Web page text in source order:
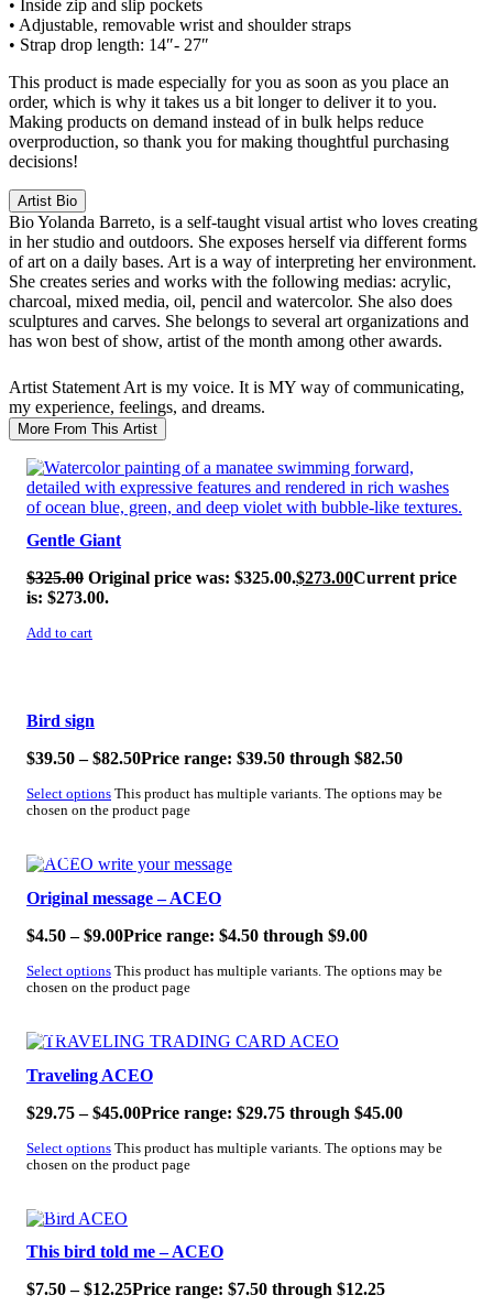
• Inside zip and slip pockets
• Adjustable, removable wrist and shoulder straps
• Strap drop length: 14″- 27″
This product is made especially for you as soon as you place an
order, which is why it takes us a bit longer to deliver it to you.
Making products on demand instead of in bulk helps reduce
overproduction, so thank you for making thoughtful purchasing
decisions!
Artist Bio
BioYolanda Barreto, is a self-taught visual artist who loves creating
in her studio and outdoors. She exposes herself via different forms
of art on a daily bases. Art is a way of interpreting her environment.
She creates series and works with the following medias: acrylic,
charcoal, mixed media, oil, pencil and watercolor. She also does
sculptures and carves. She belongs to several art organizations and
has won best of show, artist of the month among other awards.
Artist Statement Art is my voice. It is MY way of communicating,
my experience, feelings, and dreams.
More From This Artist
SALE!
Gentle Giant
$325.00 Original price was: $325.00.$273.00Current price
is: $273.00.
Add to cart
Bird sign
$39.50 – $82.50Price range: $39.50 through $82.50
Select options This product has multiple variants. The options may be
chosen on the product page
SALE!
Original message – ACEO
$4.50 – $9.00Price range: $4.50 through $9.00
Select options This product has multiple variants. The options may be
chosen on the product page
SALE!
Traveling ACEO
$29.75 – $45.00Price range: $29.75 through $45.00
Select options This product has multiple variants. The options may be
chosen on the product page
SALE!
This bird told me – ACEO
$7.50 – $12.25Price range: $7.50 through $12.25